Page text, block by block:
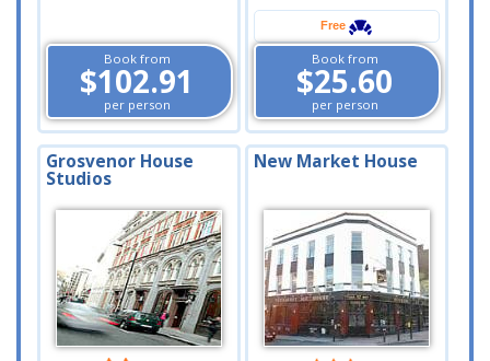
Book from
$102.91
per person
Free
Book from
$25.60
per person
Grosvenor House
Studios
New Market House